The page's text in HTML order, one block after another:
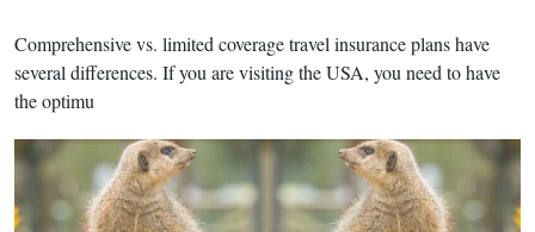
Comprehensive vs. limited coverage travel insurance plans have
several differences. If you are visiting the USA, you need to have
the optimu